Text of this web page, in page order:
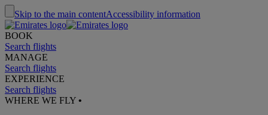
Skip to the main contentAccessibility information
BOOK
Search flights
MANAGE
Search flights
EXPERIENCE
Search flights
WHERE WE FLY •